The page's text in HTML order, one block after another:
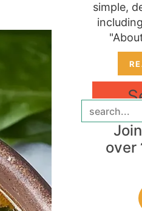
simple,
over